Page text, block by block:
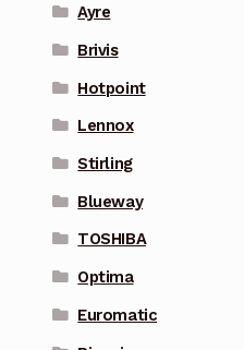
Ayre
Brivis
Hotpoint
Lennox
Stirling
Blueway
TOSHIBA
Optima
Euromatic